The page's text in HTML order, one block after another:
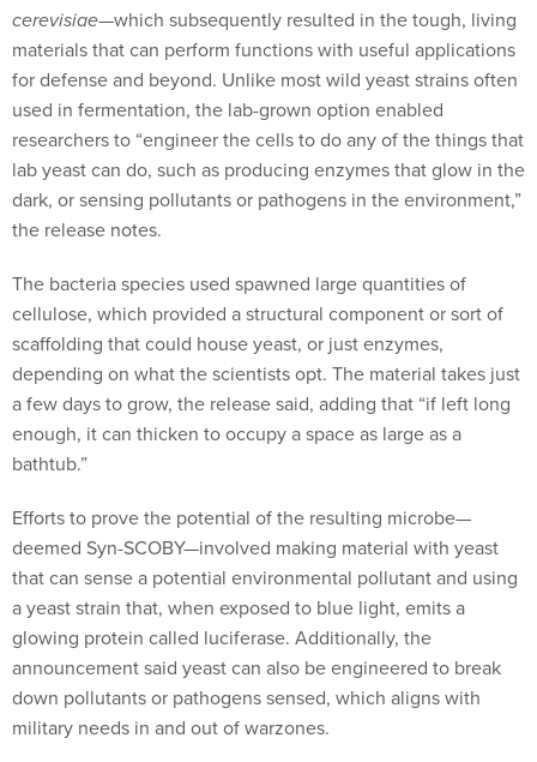
cerevisiae—which subsequently resulted in the tough, living
materials that can perform functions with useful applications
for defense and beyond. Unlike most wild yeast strains often
used in fermentation, the lab-grown option enabled
researchers to “engineer the cells to do any of the things that
lab yeast can do, such as producing enzymes that glow in the
dark, or sensing pollutants or pathogens in the environment,”
the release notes.
The bacteria species used spawned large quantities of
cellulose, which provided a structural component or sort of
scaffolding that could house yeast, or just enzymes,
depending on what the scientists opt. The material takes just
a few days to grow, the release said, adding that “if left long
enough, it can thicken to occupy a space as large as a
bathtub.”
Efforts to prove the potential of the resulting microbe—
deemed Syn-SCOBY—involved making material with yeast
that can sense a potential environmental pollutant and using
a yeast strain that, when exposed to blue light, emits a
glowing protein called luciferase. Additionally, the
announcement said yeast can also be engineered to break
down pollutants or pathogens sensed, which aligns with
military needs in and out of warzones.